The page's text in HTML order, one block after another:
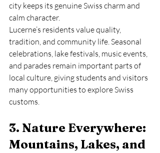
city keeps its genuine Swiss charm and
calm character.
Lucerne’s residents value quality,
tradition, and community life. Seasonal
celebrations, lake festivals, music events,
and parades remain important parts of
local culture, giving students and visitors
many opportunities to explore Swiss
customs.
3. Nature Everywhere:
Mountains, Lakes, and